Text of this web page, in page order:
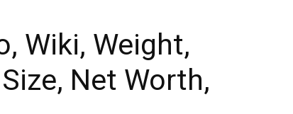
Wiki, Weight,
Net Worth,